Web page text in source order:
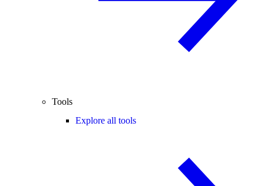
Tools
Explore all tools